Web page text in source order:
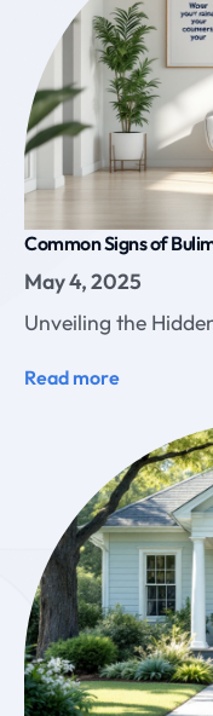
Common Signs of
May 4, 2025
Unveiling the
Read more